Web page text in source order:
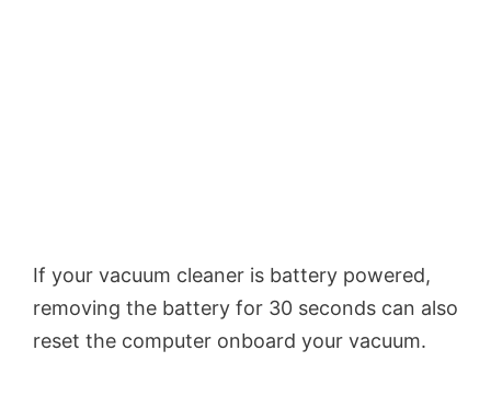
If your vacuum cleaner is battery powered,
removing the battery for 30 seconds can also
reset the computer onboard your vacuum.